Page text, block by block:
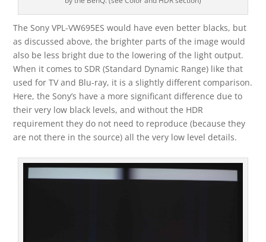
The Sony VPL-VW695ES would have even better blacks, but
as discussed above, the brighter parts of the image would
also be less bright due to the lowering of the light output.
When it comes to SDR (Standard Dynamic Range) like that
used for TV and Blu-ray, it is a slightly different comparison.
Here, the Sony’s have a more significant difference due to
their very low black levels, and without the HDR
requirement they do not need to reproduce (because they
are not there in the source) all the very low level details.